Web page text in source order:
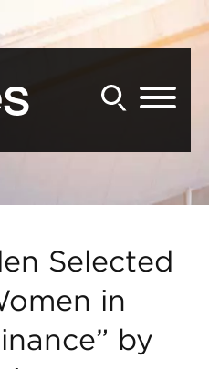
Selected
in
by